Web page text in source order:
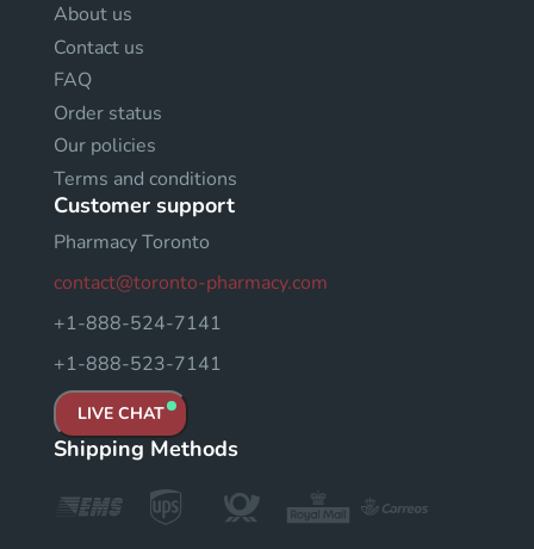
About us
Contact us
FAQ
Order status
Our policies
Terms and conditions
Customer support
Pharmacy Toronto
contact@toronto-pharmacy.com
+1-888-524-7141
+1-888-523-7141
LIVE CHAT
Shipping Methods